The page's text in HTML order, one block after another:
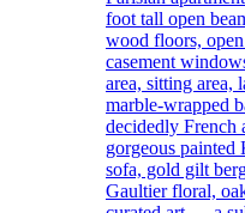
foot tall open
wood floors,
casement
area, sitting area,
marble-wrapped
decidedly French
gorgeous
sofa, gold gilt
Gaultier floral,